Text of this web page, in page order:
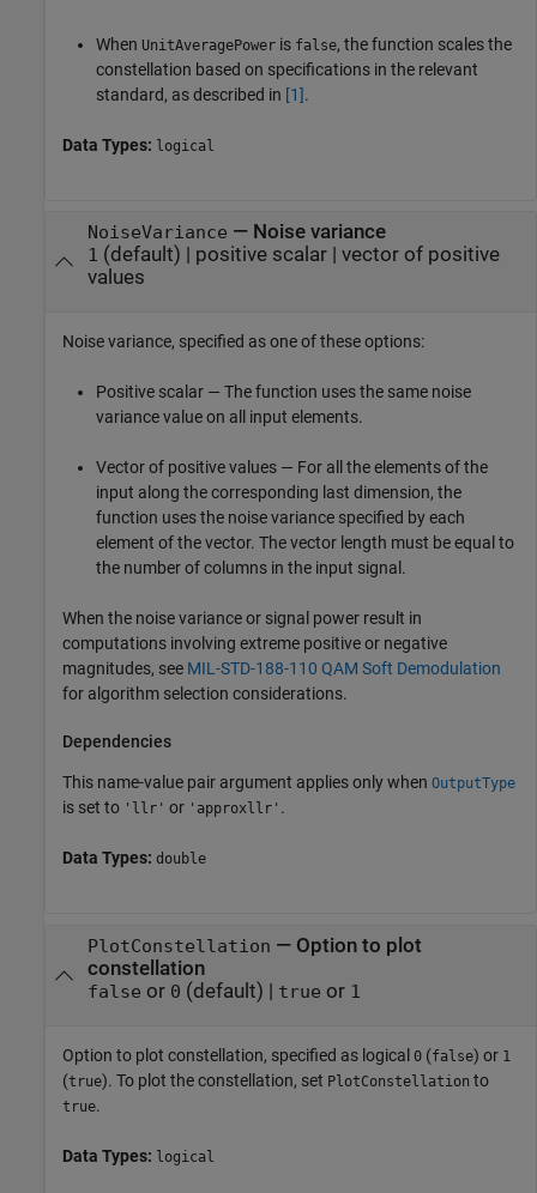
When UnitAveragePower is false, the function scales the
constellation based on specifications in the relevant
standard, as described in [1].
Data Types: logical
NoiseVariance — Noise variance
1 (default) | positive scalar| vector of positive
values
Noise variance, specified as one of these options:
Positive scalar — The function uses the same noise
variance value on all input elements.
Vector of positive values — For all the elements of the
input along the corresponding last dimension, the
function uses the noise variance specified by each
element of the vector. The vector length must be equal to
the number of columns in the input signal.
When the noise variance or signal power result in
computations involving extreme positive or negative
magnitudes, see MIL-STD-188-110 QAM Soft Demodulation
for algorithm selection considerations.
Dependencies
This name-value pair argument applies only when OutputType
is set to 'llr' or 'approxllr' .
Data Types: double
PlotConstellation — Option to plot
constellation
false or 0 (default) | true or 1
Option to plot constellation, specified as logical 0 (false) or 1
(true). To plot the constellation, set PlotConstellation to
true.
Data Types: logical